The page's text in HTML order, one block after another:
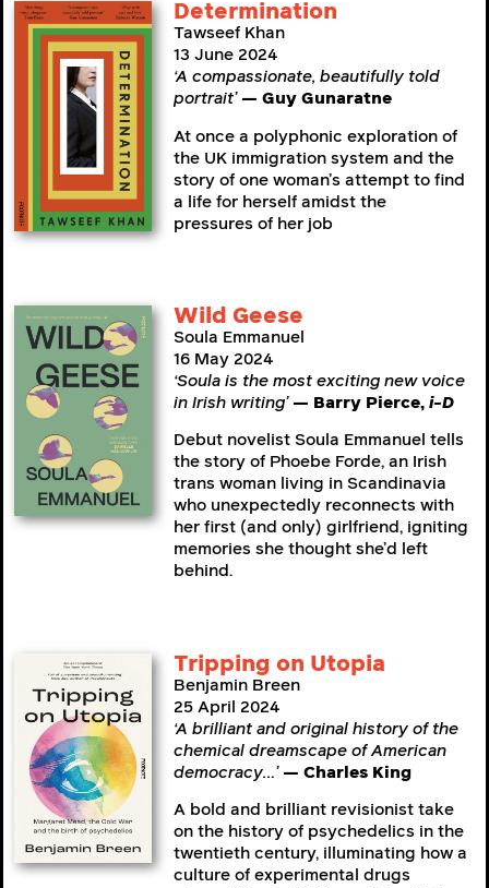
Determination
Tawseef Khan
13 June 2024
‘A compassionate, beautifully told
portrait’ — Guy Gunaratne
At once a polyphonic exploration of
the UK immigration system and the
story of one woman’s attempt to find
a life for herself amidst the
pressures of her job
Wild Geese
Soula Emmanuel
16 May 2024
‘Soula is the most exciting new voice
in Irish writing’ — Barry Pierce,i-D
Debut novelist Soula Emmanuel tells
the story of Phoebe Forde, an Irish
trans woman living in Scandinavia
who unexpectedly reconnects with
her first (and only) girlfriend, igniting
memories she thought she’d left
behind.
Tripping on Utopia
Benjamin Breen
25 April 2024
‘A brilliant and original history of the
chemical dreamscape of American
democracy…’ — Charles King
A bold and brilliant revisionist take
on the history of psychedelics in the
twentieth century, illuminating how a
culture of experimental drugs